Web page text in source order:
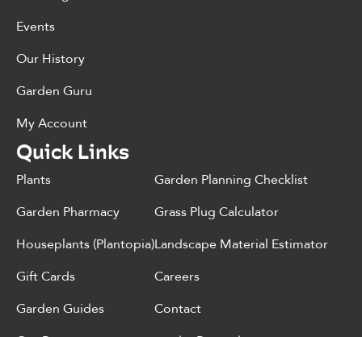
Events
Our History
Garden Guru
My Account
Quick Links
Plants
Garden Pharmacy
Houseplants (Plantopia)
Gift Cards
Garden Guides
Garden Planning Checklist
Grass Plug Calculator
Landscape Material Estimator
Careers
Contact